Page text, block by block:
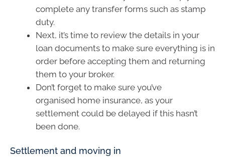
complete any transfer forms such as stamp
duty.
Next, it’s time to review the details in your
loan documents to make sure everything is in
order before accepting them and returning
them to your broker.
Don’t forget to make sure you’ve
organised home insurance, as your
settlement could be delayed if this hasn’t
been done.
Settlement and moving in